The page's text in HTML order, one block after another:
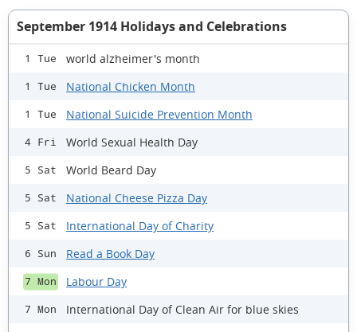
September 1914 Holidays and Celebrations
1 Tue world alzheimer's month
1 Tue National Chicken Month
1 Tue National Suicide Prevention Month
4 Fri World Sexual Health Day
5 Sat World Beard Day
5 Sat National Cheese Pizza Day
5 Sat International Day of Charity
6 Sun Read a Book Day
7 Mon Labour Day
7 Mon International Day of Clean Air for blue skies